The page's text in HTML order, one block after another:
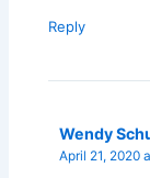
Reply
Wendy
April 21, 2020